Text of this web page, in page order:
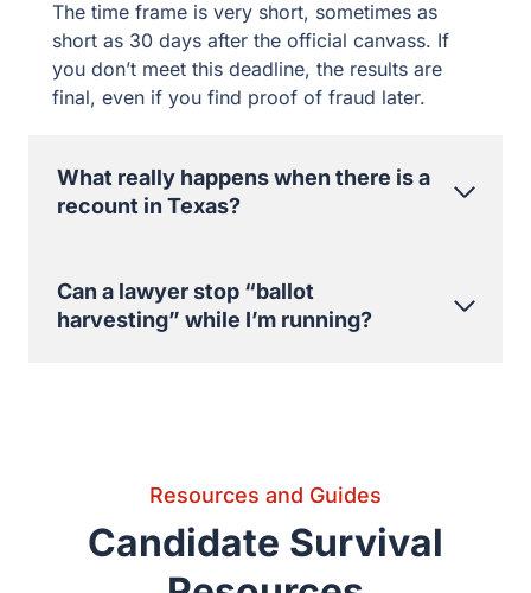
Can a lawyer stop “ballot harvesting”
while I’m running?
Resources and Guides
Resources
Election Day Checklist